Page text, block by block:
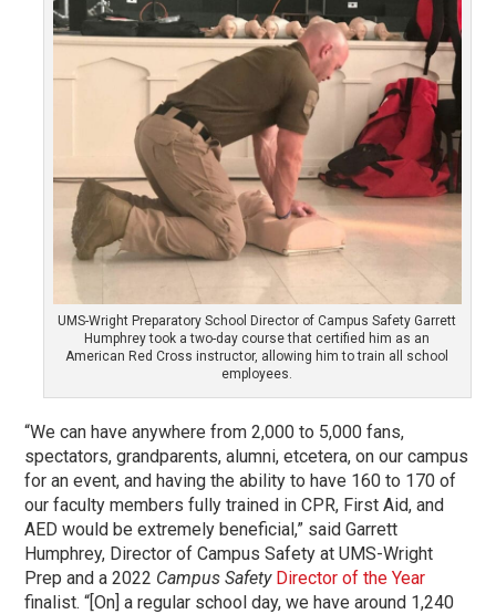
UMS-Wright Preparatory School Director of Campus Safety Garrett
Humphrey took a two-day course that certified him as an
American Red Cross instructor, allowing him to train all school
employees.
“We can have anywhere from 2,000 to 5,000 fans,
spectators, grandparents, alumni, etcetera, on our campus
for an event, and having the ability to have 160 to 170 of
our faculty members fully trained in CPR, First Aid, and
AED would be extremely beneficial,” said Garrett
Humphrey, Director of Campus Safety at UMS-Wright
Prep and a 2022 Campus Safety Director of the Year
finalist. “[On] a regular school day, we have around 1,240